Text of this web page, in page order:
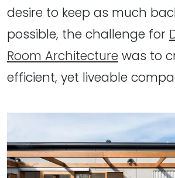
desire to keep as much
possible, the challenge for
Room Architecture was to
efficient, yet liveable